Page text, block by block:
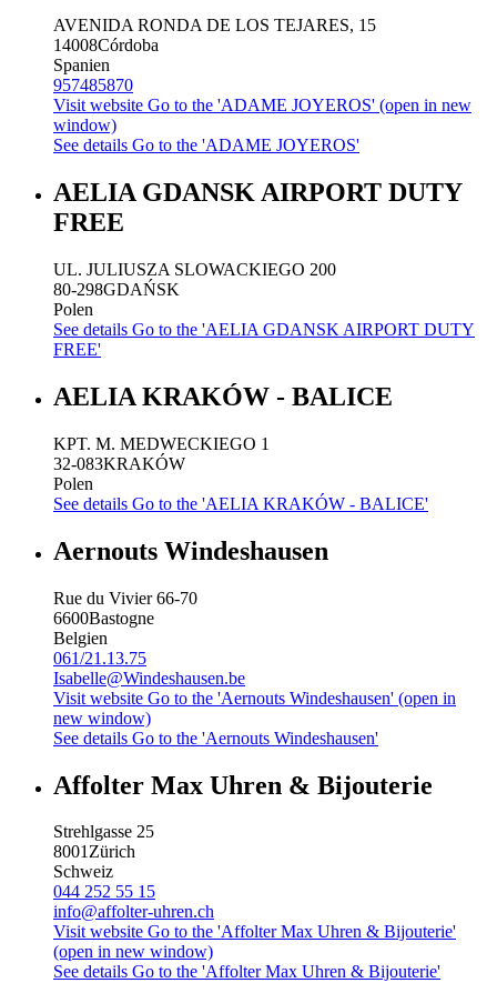
AVENIDA RONDA DE LOS TEJARES, 15
14008Córdoba
Spanien
957485870
Visit website Go to the 'ADAME JOYEROS' (open in new
window)
See details Go to the 'ADAME JOYEROS'
AELIA GDANSK AIRPORT DUTY
FREE
UL. JULIUSZA SLOWACKIEGO 200
80-298GDAŃSK
Polen
See details Go to the 'AELIA GDANSK AIRPORT DUTY
FREE'
AELIA KRAKÓW - BALICE
KPT. M. MEDWECKIEGO 1
32-083KRAKÓW
Polen
See details Go to the 'AELIA KRAKÓW - BALICE'
Aernouts Windeshausen
Rue du Vivier 66-70
6600Bastogne
Belgien
061/21.13.75
Isabelle@Windeshausen.be
Visit website Go to the 'Aernouts Windeshausen' (open in
new window)
See details Go to the 'Aernouts Windeshausen'
Affolter Max Uhren & Bijouterie
Strehlgasse 25
8001Zürich
Schweiz
044 252 55 15
info@affolter-uhren.ch
Visit website Go to the 'Affolter Max Uhren & Bijouterie'
(open in new window)
See details Go to the 'Affolter Max Uhren & Bijouterie'